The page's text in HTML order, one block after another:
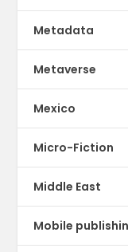
Metadata
Metaverse
Mexico
Micro-Fiction
Middle East
Mobile